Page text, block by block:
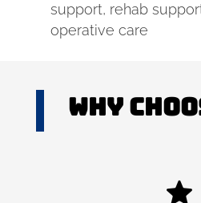
support, rehab
operative care
Why